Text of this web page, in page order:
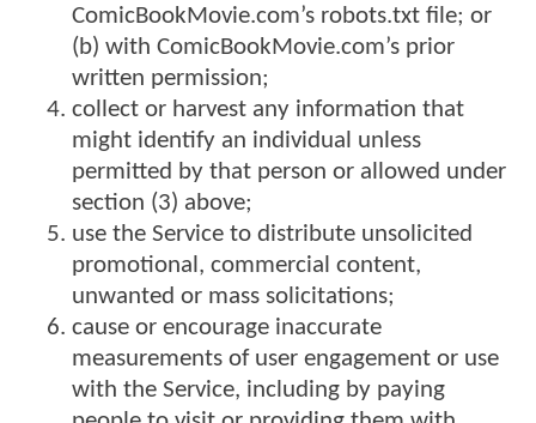
ComicBookMovie.com’s robots.txt file; or
(b) with ComicBookMovie.com’s prior
written permission;
collect or harvest any information that
might identify an individual unless
permitted by that person or allowed under
section (3) above;
use the Service to distribute unsolicited
promotional, commercial content,
unwanted or mass solicitations;
cause or encourage inaccurate
measurements of user engagement or use
with the Service, including by paying